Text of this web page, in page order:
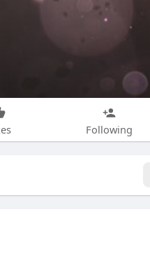
Following